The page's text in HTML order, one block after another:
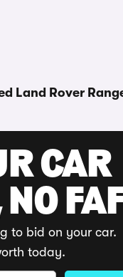
Land Rover
CAR
to bid on your car.
today.